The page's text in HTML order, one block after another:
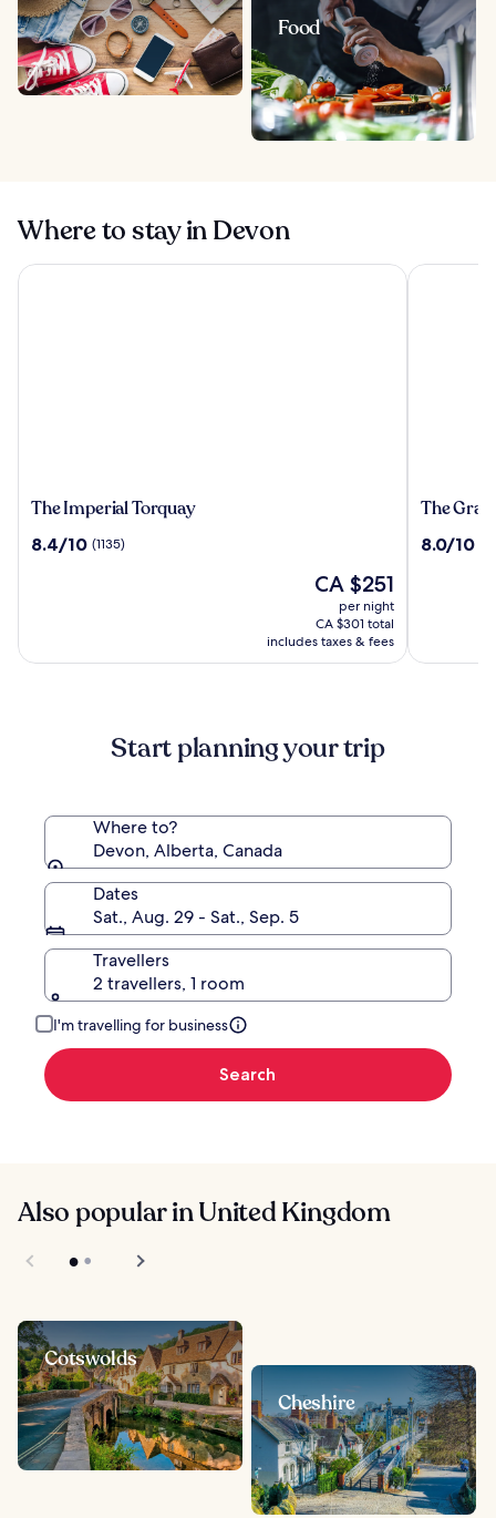
Food
Where to stay in Devon
The
Torquay
The Imperial Torquay
8.4
8.4/10 (1135)
The
price
is
CA $251
CA $251
per night
CA $301 total
includes taxes & fees
The Imperial Torquay
The
Hotel
The
8.0
8.0/10
The
Start planning your trip
Where to?
Devon, Alberta, Canada
Dates
Sat., Aug. 29 - Sat., Sep. 5
Travellers
2 travellers, 1 room
I'm travelling for business
Search
Also popular in United Kingdom
Cotswolds
Cheshire